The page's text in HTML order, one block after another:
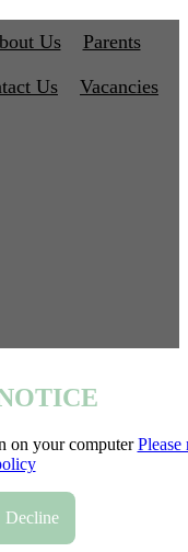
on your computer
Decline
Us Parents
Us Vacancies